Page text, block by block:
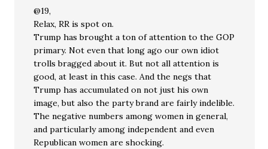
@19,
Relax, RR is spot on.
Trump has brought a ton of attention to the GOP
primary. Not even that long ago our own idiot
trolls bragged about it. But not all attention is
good, at least in this case. And the negs that
Trump has accumulated on not just his own
image, but also the party brand are fairly indelible.
The negative numbers among women in general,
and particularly among independent and even
Republican women are shocking.